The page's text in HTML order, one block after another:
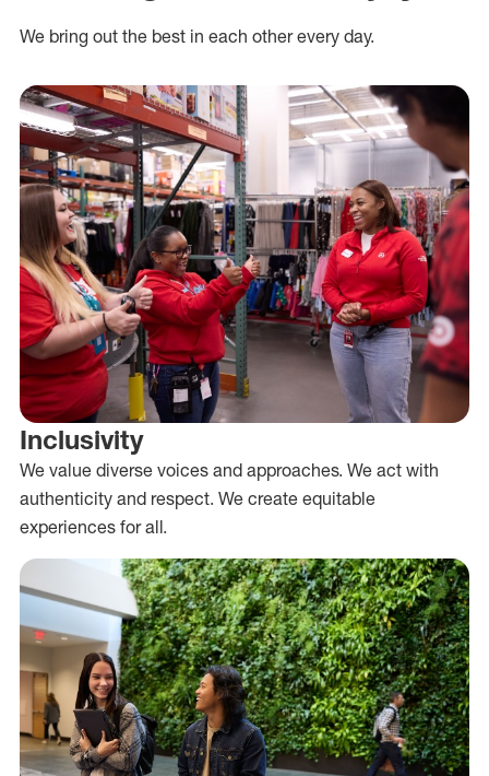
We bring out the best in each other every day.
Inclusivity
We value diverse voices and approaches. We act with
authenticity and respect. We create equitable
experiences for all.